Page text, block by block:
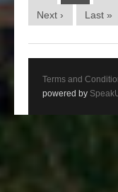
Next ›
Last »
Terms and
powered by